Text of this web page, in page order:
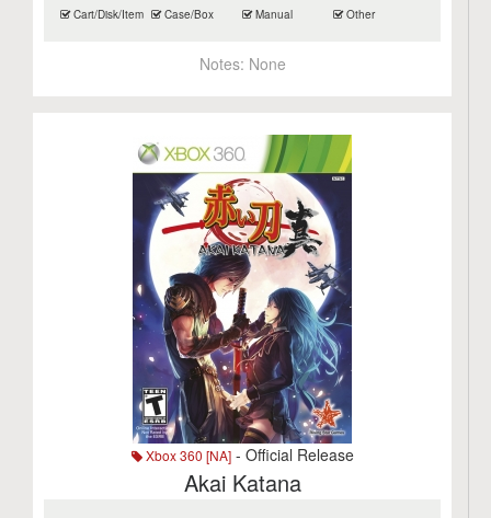
Cart/Disk/Item Case/Box Manual Other
Notes: None
Xbox 360 [NA]- Official Release
Akai Katana